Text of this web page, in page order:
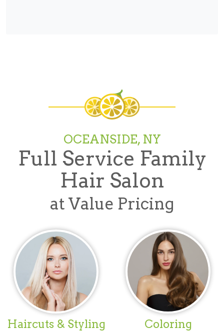
OCEANSIDE, NY
Full Service Family
Hair Salon
at Value Pricing
Haircuts & Styling Coloring